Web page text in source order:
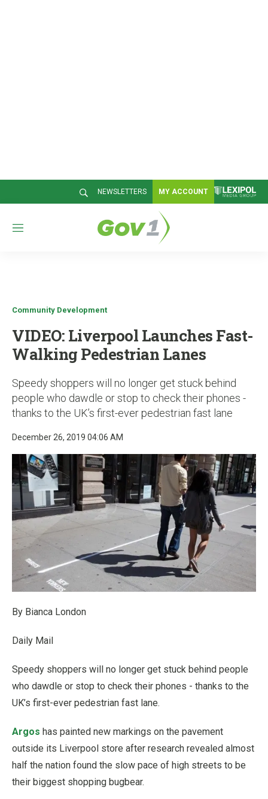
NEWSLETTERS MY ACCOUNT
M
Community Development
VIDEO: Liverpool Launches Fast-
Walking Pedestrian Lanes
Speedy shoppers will no longer get stuck behind
people who dawdle or stop to check their phones -
thanks to the UK’s first-ever pedestrian fast lane
December 26, 2019 04:06 AM
By Bianca London
Daily Mail
Speedy shoppers will no longer get stuck behind people
who dawdle or stop to check their phones - thanks to the
UK’s first-ever pedestrian fast lane.
Argos has painted new markings on the pavement
outside its Liverpool store after research revealed almost
half the nation found the slow pace of high streets to be
their biggest shopping bugbear.